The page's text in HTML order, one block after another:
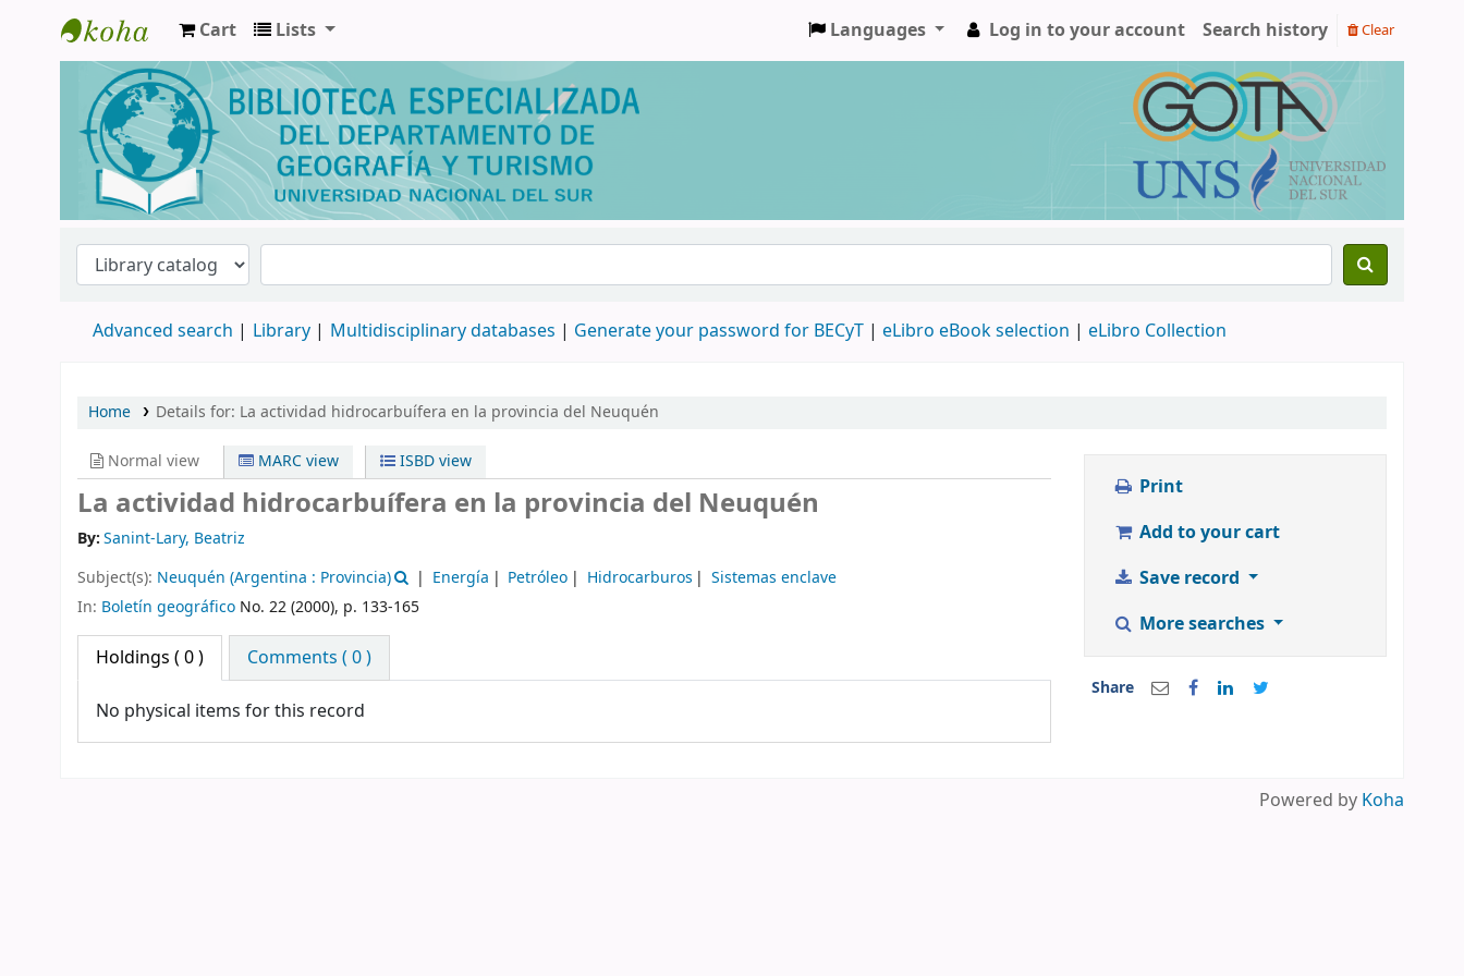
Biblioteca de Geografía y Turismo
Cart Lists Languages Log in to your account Search history Clear
Advanced search Library Multidisciplinary databases | Generate your password for BECyT | eLibro eBook selection | eLibro Collection
Home Details for: La actividad hidrocarbuífera en la provincia del Neuquén
Normal view MARC view ISBD view
La actividad hidrocarbuífera en la provincia del Neuquén
By:Sanint-Lary, Beatriz
Subject(s): Neuquén (Argentina : Provincia) Energía Petróleo Hidrocarburos
Sistemas enclave
In: Boletín geográfico No. 22 (2000), p. 133-165
Holdings ( 0 ) Comments ( 0 )
No physical items for this record
Print
Add to your cart
Save record
More searches
Share
Powered by Koha